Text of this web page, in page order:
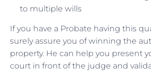
to multiple wills
If you have a Probate having this
surely assure you of winning the
property. He can help you present
court in front of the judge and